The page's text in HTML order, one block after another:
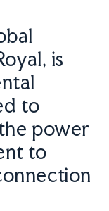
is
to
power
to